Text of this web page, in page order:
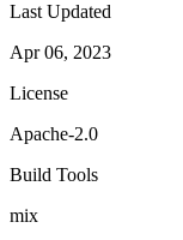
Last Updated
Apr 06, 2023
License
Apache-2.0
Build Tools
mix